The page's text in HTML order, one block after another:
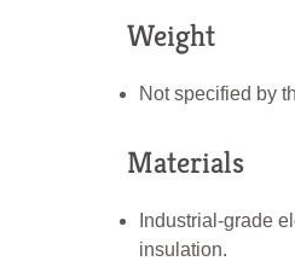
Weight
Not specified by
Materials
Industrial-grade
insulation.